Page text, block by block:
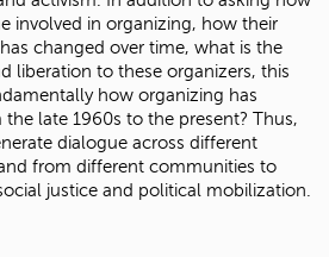
involved in organizing, how their
changed over time, what is the
liberation to these organizers, this
how organizing has
late 1960s to the present? Thus,
dialogue across different
from different communities to
justice and political mobilization.